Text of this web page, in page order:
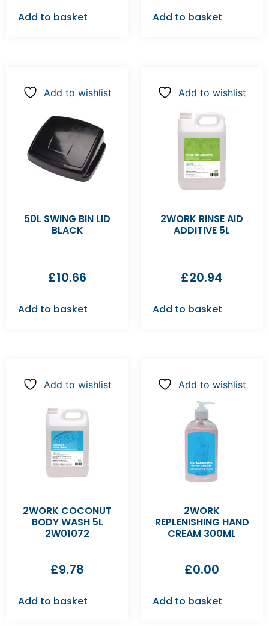
Add to basket Add to basket
Add to wishlist
50L SWING BIN LID
BLACK
£10.66
Add to basket
Add to wishlist
2WORK RINSE AID
ADDITIVE 5L
£20.94
Add to basket
Add to wishlist
2WORK COCONUT
BODY WASH 5L
2W01072
£9.78
Add to basket
Add to wishlist
2WORK
REPLENISHING HAND
CREAM 300ML
£0.00
Add to basket